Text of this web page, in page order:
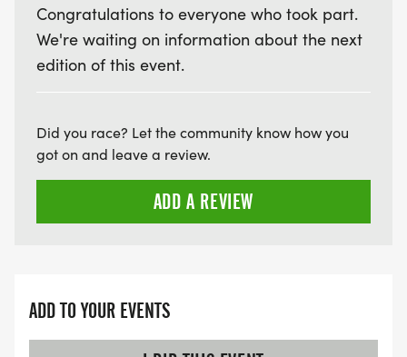
Congratulations to everyone who took part.
We're waiting on information about the next
edition of this event.
Did you race? Let the community know how you
got on and leave a review.
ADD A REVIEW
ADD TO YOUR EVENTS